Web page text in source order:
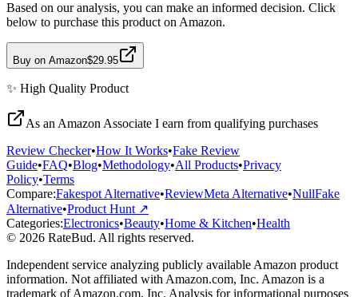
Based on our analysis, you can make an informed decision. Click
below to purchase this product on Amazon.
Buy on Amazon$29.95
✨ High Quality Product
As an Amazon Associate I earn from qualifying purchases
Review Checker•How It Works•Fake Review
Guide•FAQ•Blog•Methodology•All Products•Privacy
Policy•Terms
Compare:Fakespot Alternative•ReviewMeta Alternative•NullFake
Alternative•Product Hunt ↗
Categories:Electronics•Beauty•Home & Kitchen•Health
© 2026 RateBud. All rights reserved.
Independent service analyzing publicly available Amazon product
information. Not affiliated with Amazon.com, Inc. Amazon is a
trademark of Amazon.com, Inc. Analysis for informational purposes